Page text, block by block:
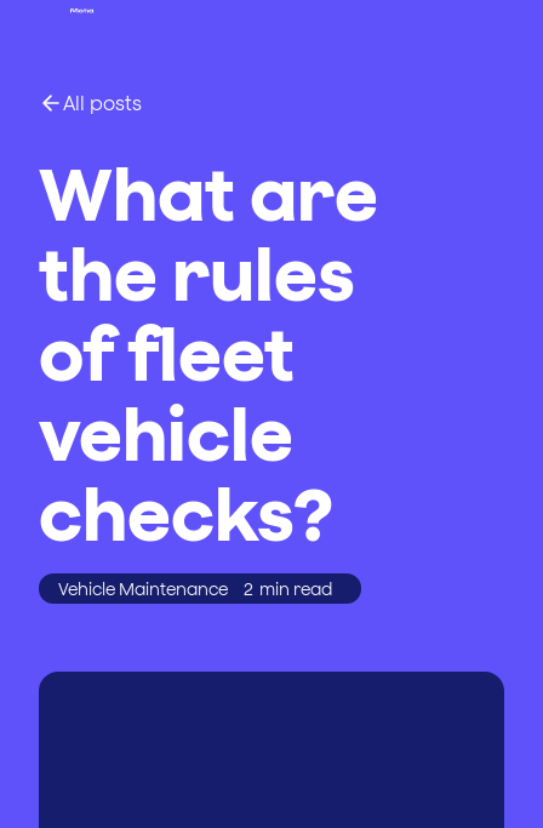
All posts
What are
the rules
of fleet
vehicle
checks?
Vehicle Maintenance 2 min read